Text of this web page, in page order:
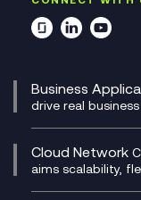
Business
drive real
CRM
DevSecOps
Development
Cloud Network
aims scalability,